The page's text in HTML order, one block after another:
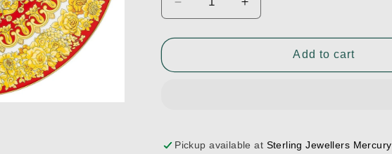
Decrease
quantity
for
cm
-
Increase
quantity
for
cm
-
Add to cart
Pickup available at Sterling Jewellers Mercury